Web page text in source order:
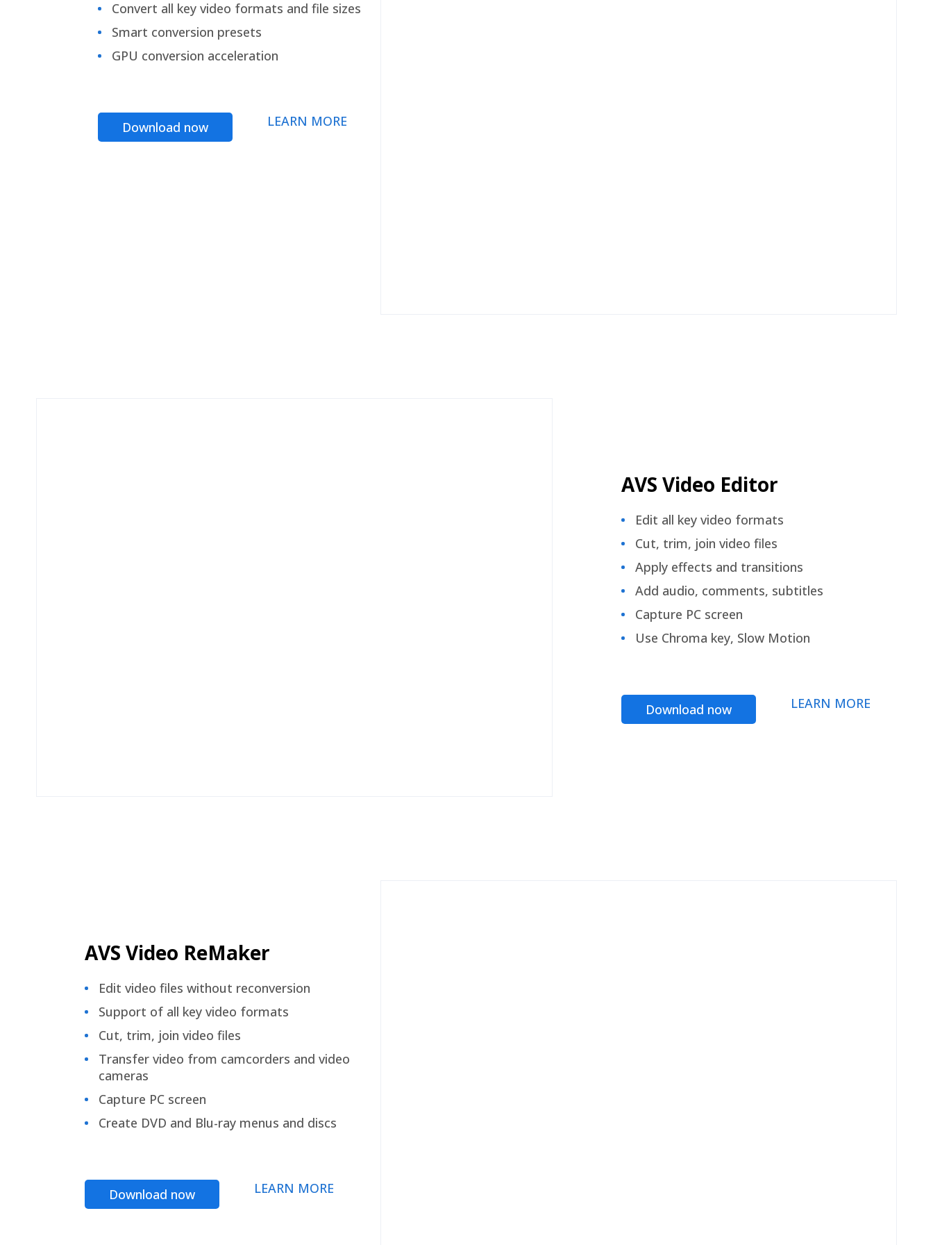
Convert all key video formats and file sizes
Smart conversion presets
GPU conversion acceleration
Download now LEARN MORE
AVS Video Editor
Edit all key video formats
Cut, trim, join video files
Apply effects and transitions
Add audio, comments, subtitles
Capture PC screen
Use Chroma key, Slow Motion
Download now LEARN MORE
AVS Video ReMaker
Edit video files without reconversion
Support of all key video formats
Cut, trim, join video files
Transfer video from camcorders and video
cameras
Capture PC screen
Create DVD and Blu-ray menus and discs
Download now LEARN MORE